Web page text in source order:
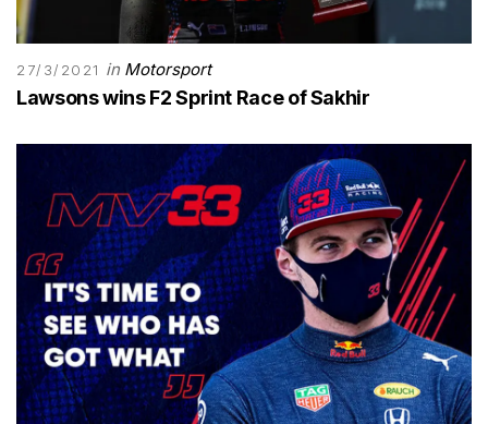
27/3/2021 in Motorsport
Lawsons wins F2 Sprint Race of Sakhir